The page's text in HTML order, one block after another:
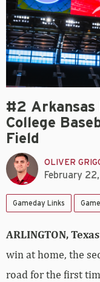
#2 Arkansas
College
Field
OLIVER
February
Gameday Links
ARLINGTON, Texas
win at home, the
road for the first